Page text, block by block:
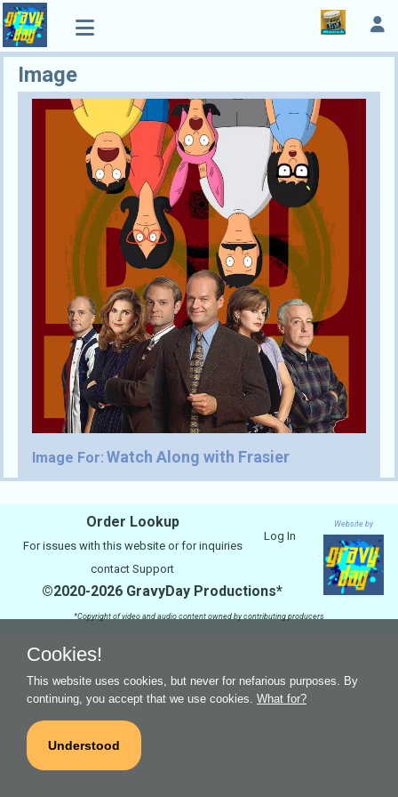
Image
Image For: Watch Along with Frasier
Website by
Order Lookup
Log In
For issues with this website or for inquiries
contact Support
©2020-2026 GravyDay Productions*
*Copyright of video and audio content owned by contributing producers
Cookies!
This website uses cookies, but never for nefarious purposes. By
continuing, you accept that we use cookies. What for?
Understood